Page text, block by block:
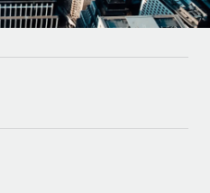
for your team
using our MCP